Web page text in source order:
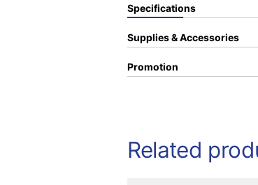
Specifications
Supplies & Accessories
Promotion
Related